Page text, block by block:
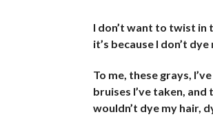
I don’t want to twist in
it’s because I don’t
To me, these grays,
bruises I’ve taken,
wouldn’t dye my hair,